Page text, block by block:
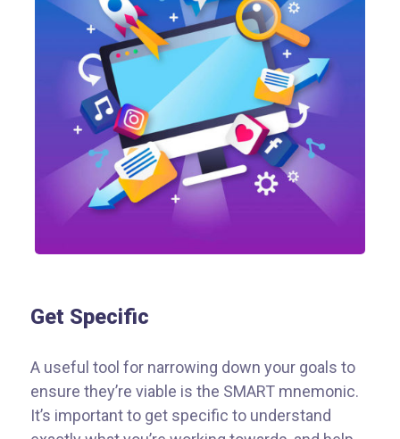
Get Specific
A useful tool for narrowing down your goals to
ensure they’re viable is the SMART mnemonic.
It’s important to get specific to understand